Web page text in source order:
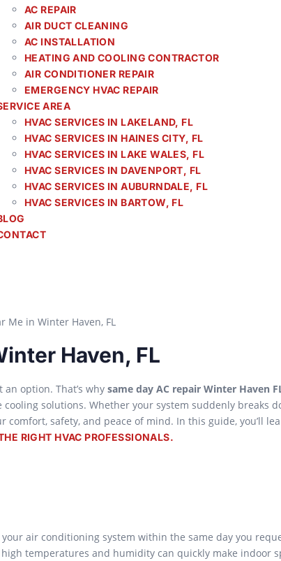
AC REPAIR
AIR DUCT CLEANING
AC INSTALLATION
HEATING AND COOLING CONTRACTOR
AIR CONDITIONER REPAIR
EMERGENCY HVAC REPAIR
AREA
HVAC SERVICES IN LAKELAND, FL
HVAC SERVICES IN HAINES CITY, FL
HVAC SERVICES IN LAKE WALES, FL
HVAC SERVICES IN DAVENPORT, FL
HVAC SERVICES IN AUBURNDALE, FL
HVAC SERVICES IN BARTOW, FL
Haven, FL
option. That’s why same day AC repair Winter Haven
solutions. Whether your system suddenly breaks
safety, and peace of mind. In this guide, you’ll
RIGHT HVAC PROFESSIONALS.
air conditioning system within the same day you
temperatures and humidity can quickly make indoor